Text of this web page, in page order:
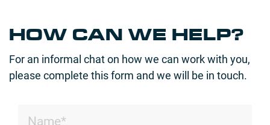
HOW CAN WE HELP?
For an informal chat on how we can work with you,
please complete this form and we will be in touch.